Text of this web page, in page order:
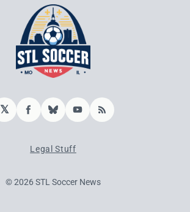
𝕏 Facebook
BlueskyYouTube
RSS
Legal Stuff
© 2026 STL Soccer News